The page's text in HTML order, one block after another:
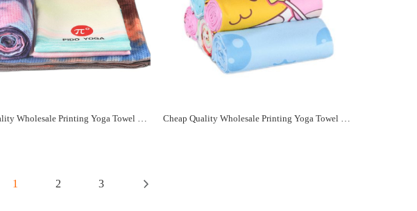
Cheap Quality Wholesale Printing Yoga Towel For You Manufacturer - Paidu Supplier Cheap Quality Wholesale Printing Yoga Towel For You Manufacturer - Paidu Supplier
1 2 3